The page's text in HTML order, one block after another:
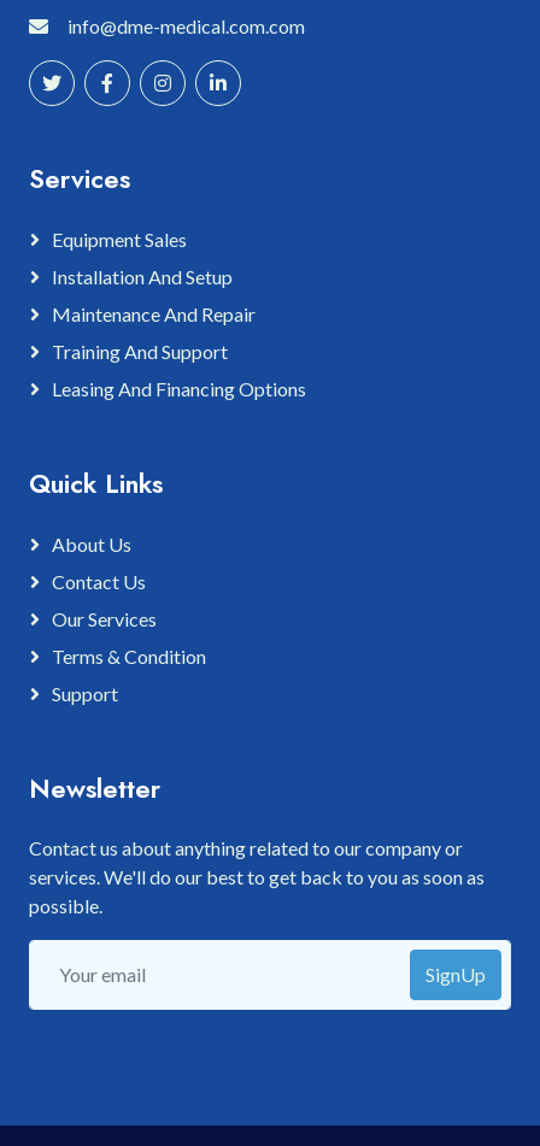
info@dme-medical.com.com
Services
Equipment Sales
Installation And Setup
Maintenance And Repair
Training And Support
Leasing And Financing Options
Quick Links
About Us
Contact Us
Our Services
Terms & Condition
Support
Newsletter
Contact us about anything related to our company or
services. We'll do our best to get back to you as soon as
possible.
SignUp